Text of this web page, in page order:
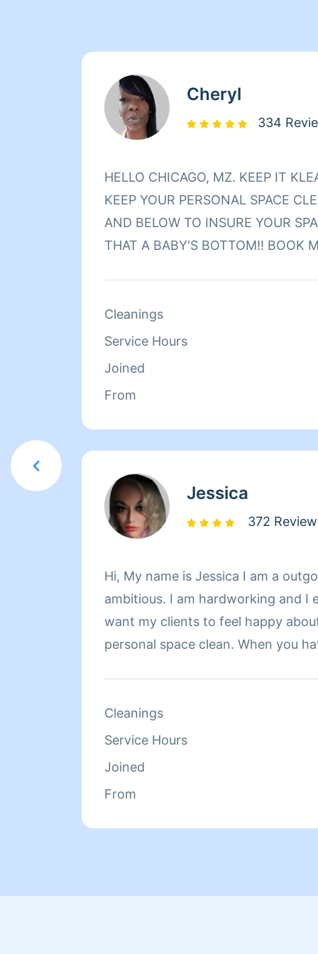
Cheryl
334
HELLO CHICAGO, MZ. KEEP IT KLEAN HERE TO HELP
KEEP YOUR PERSONAL SPACE
AND BELOW TO INSURE YOUR
THAT A BABY'S BOTTOM‼️ BOOK
Cleanings
Service Hours
Joined
From
Jessica
372
Hi, My name is Jessica I am a
ambitious. I am hardworking and I
want my clients to feel happy
personal space clean. When you
kinds of different people in my
Cleanings
Service Hours
Joined
From